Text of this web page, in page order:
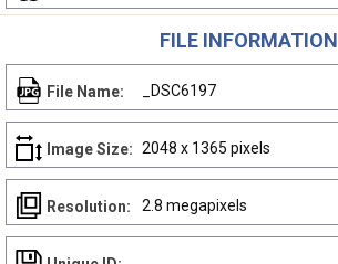
FILE INFORMATION
File Name: _DSC6197
Image Size: 2048 x 1365 pixels
Resolution: 2.8 megapixels